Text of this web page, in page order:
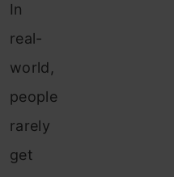
In
real-
world,
people
rarely
get